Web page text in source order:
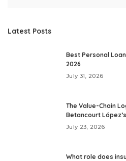
Latest Posts
Best Personal
2026
July 31, 2026
The Value-Chain
Betancourt
July 23, 2026
What role does